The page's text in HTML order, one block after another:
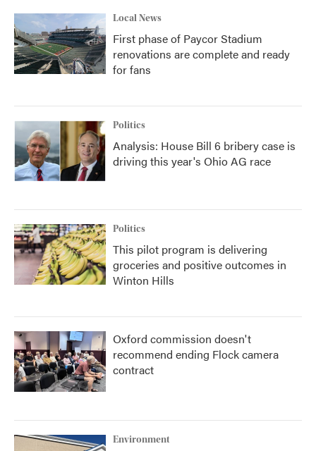
Local News
First phase of Paycor Stadium
renovations are complete and ready
for fans
Politics
Analysis: House Bill 6 bribery case is
driving this year's Ohio AG race
Politics
This pilot program is delivering
groceries and positive outcomes in
Winton Hills
Oxford commission doesn't
recommend ending Flock camera
contract
Environment